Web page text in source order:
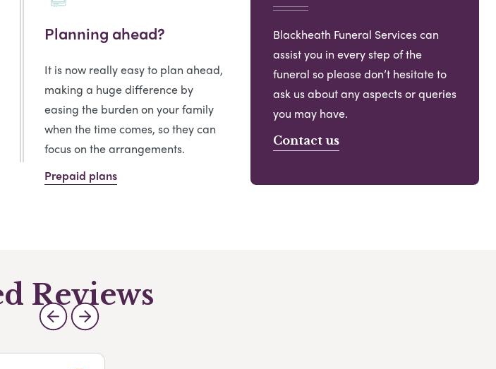
Planning ahead?
It is now really easy to plan ahead,
making a huge difference by
easing the burden on your family
when the time comes, so they can
focus on the arrangements.
Prepaid plans
Blackheath Funeral Services can
assist you in every step of the
funeral so please don’t hesitate to
ask us about any aspects or queries
you may have.
Contact us
Reviews